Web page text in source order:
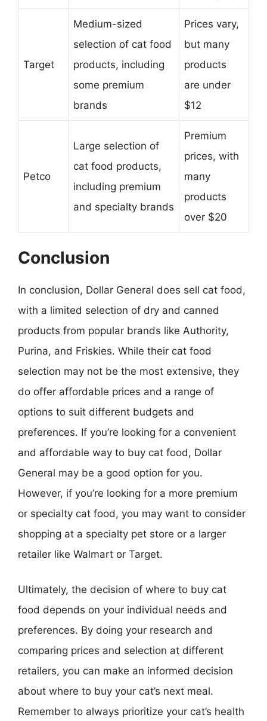
Target
Medium-sized
selection of cat food
products, including
some premium
brands
Prices vary,
but many
products
are under
$12
Petco
Large selection of
cat food products,
including premium
and specialty brands
Premium
prices, with
many
products
over $20
Conclusion
In conclusion, Dollar General does sell cat food,
with a limited selection of dry and canned
products from popular brands like Authority,
Purina, and Friskies. While their cat food
selection may not be the most extensive, they
do offer affordable prices and a range of
options to suit different budgets and
preferences. If you’re looking for a convenient
and affordable way to buy cat food, Dollar
General may be a good option for you.
However, if you’re looking for a more premium
or specialty cat food, you may want to consider
shopping at a specialty pet store or a larger
retailer like Walmart or Target.
Ultimately, the decision of where to buy cat
food depends on your individual needs and
preferences. By doing your research and
comparing prices and selection at different
retailers, you can make an informed decision
about where to buy your cat’s next meal.
Remember to always prioritize your cat’s health